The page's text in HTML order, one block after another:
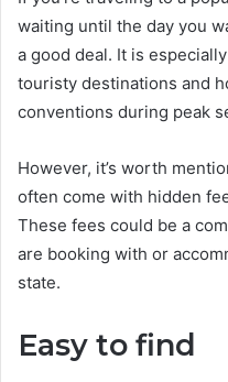
waiting until the day you
a good deal. It is
touristy destinations and
conventions during peak
However, it’s worth
often come with hidden
These fees could be a
are booking with or
state.
Easy to find